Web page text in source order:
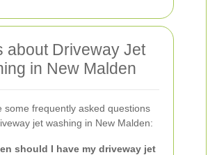
about Driveway Jet
in New Malden
some frequently asked questions
jet washing in New Malden:
should I have my driveway jet